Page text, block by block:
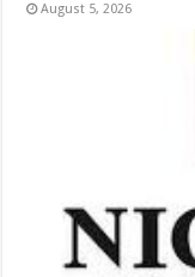
August 5, 2026